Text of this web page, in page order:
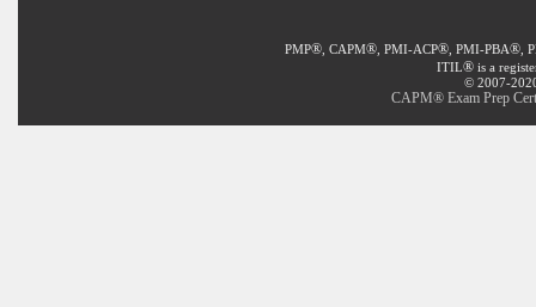
PMP®, CAPM®, PMI-ACP®, PMI-PBA®,
ITIL® is a
© 2007-
CAPM® Exam Prep